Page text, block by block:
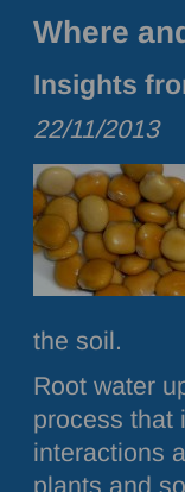
Where
Insights
22/11/2013
the soil.
Root water
process that
interactions
plants and